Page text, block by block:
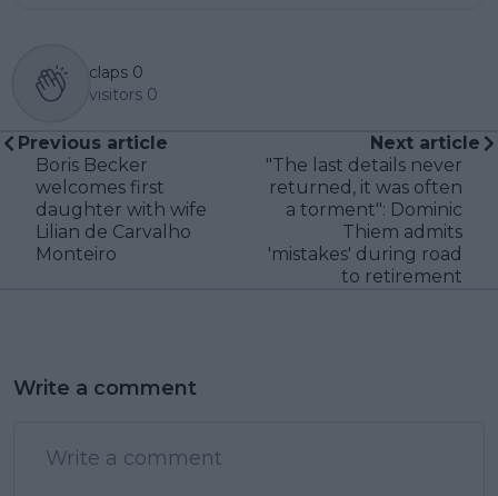
claps 0
visitors 0
Previous article
Boris Becker
welcomes first
daughter with wife
Lilian de Carvalho
Monteiro
Next article
"The last details never
returned, it was often
a torment": Dominic
Thiem admits
'mistakes' during road
to retirement
Write a comment